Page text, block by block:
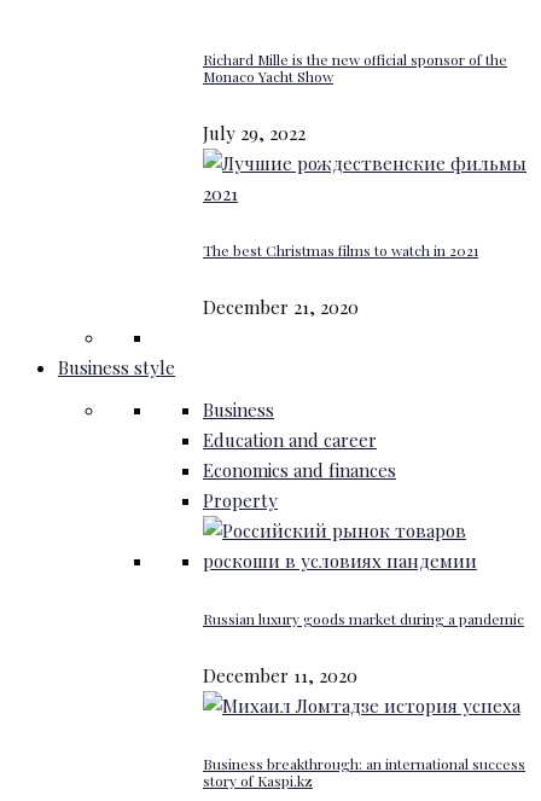
Richard Mille is the new official sponsor of the
Monaco Yacht Show
July 29, 2022
The best Christmas films to watch in 2021
December 21, 2020
Business style
Business
Education and career
Economics and finances
Property
Russian luxury goods market during a pandemic
December 11, 2020
Business breakthrough: an international success
story of Kaspi.kz